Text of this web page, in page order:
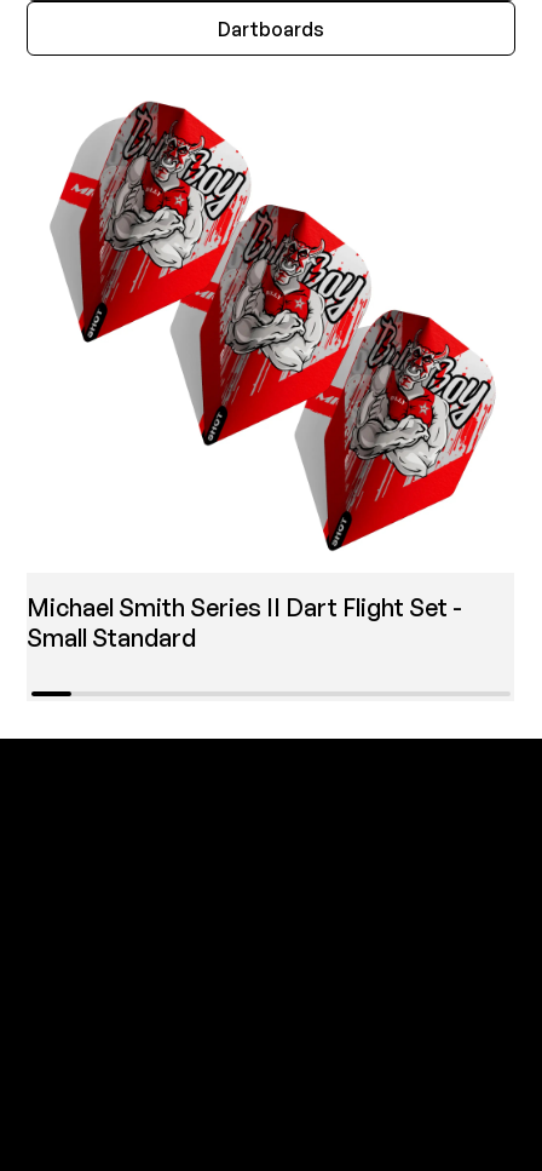
Dartboards
Michael Smith Series II Dart Flight Set -
Small Standard